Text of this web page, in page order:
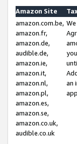
Amazon Site
amazon.com.be,
amazon.fr,
amazon.de,
audible.de,
amazon.ie,
amazon.it,
amazon.nl,
amazon.pl,
amazon.es,
amazon.se,
amazon.co.uk,
audible.co.uk
an